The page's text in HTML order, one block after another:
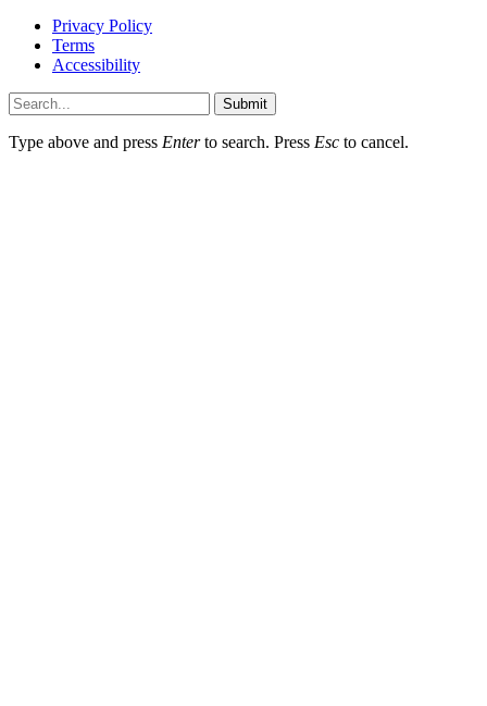
Privacy Policy
Terms
Accessibility
Submit
Type above and press Enterto search. Press Esc to cancel.